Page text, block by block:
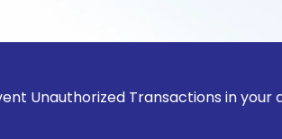
Transactions in your